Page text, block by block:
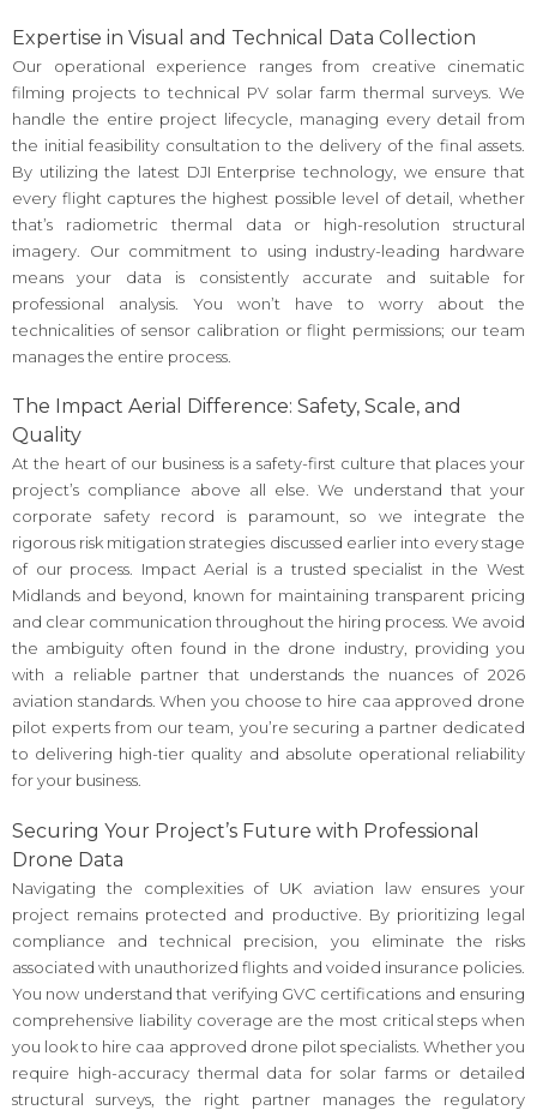
Expertise in Visual and Technical Data Collection
Our operational experience ranges from creative cinematic
filming projects to technical PV solar farm thermal surveys. We
handle the entire project lifecycle, managing every detail from
the initial feasibility consultation to the delivery of the final assets.
By utilizing the latest DJI Enterprise technology, we ensure that
every flight captures the highest possible level of detail, whether
that’s radiometric thermal data or high-resolution structural
imagery. Our commitment to using industry-leading hardware
means your data is consistently accurate and suitable for
professional analysis. You won’t have to worry about the
technicalities of sensor calibration or flight permissions; our team
manages the entire process.
The Impact Aerial Difference: Safety, Scale, and
Quality
At the heart of our business is a safety-first culture that places your
project’s compliance above all else. We understand that your
corporate safety record is paramount, so we integrate the
rigorous risk mitigation strategies discussed earlier into every stage
of our process. Impact Aerial is a trusted specialist in the West
Midlands and beyond, known for maintaining transparent pricing
and clear communication throughout the hiring process. We avoid
the ambiguity often found in the drone industry, providing you
with a reliable partner that understands the nuances of 2026
aviation standards. When you choose to hire caa approved drone
pilot experts from our team, you’re securing a partner dedicated
to delivering high-tier quality and absolute operational reliability
for your business.
Securing Your Project’s Future with Professional
Drone Data
Navigating the complexities of UK aviation law ensures your
project remains protected and productive. By prioritizing legal
compliance and technical precision, you eliminate the risks
associated with unauthorized flights and voided insurance policies.
You now understand that verifying GVC certifications and ensuring
comprehensive liability coverage are the most critical steps when
you look to hire caa approved drone pilot specialists. Whether you
require high-accuracy thermal data for solar farms or detailed
structural surveys, the right partner manages the regulatory